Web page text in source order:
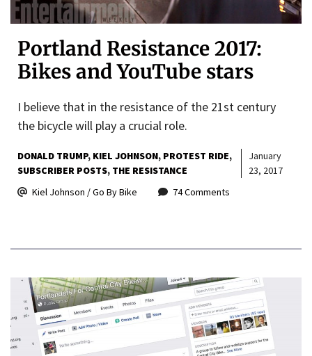
Portland Resistance 2017:
Bikes and YouTube stars
I believe that in the resistance of the 21st century
the bicycle will play a crucial role.
DONALD TRUMP KIEL JOHNSON PROTEST RIDE
SUBSCRIBER POSTS THE RESISTANCE
January
23, 2017
Kiel Johnson / Go By Bike
74 Comments